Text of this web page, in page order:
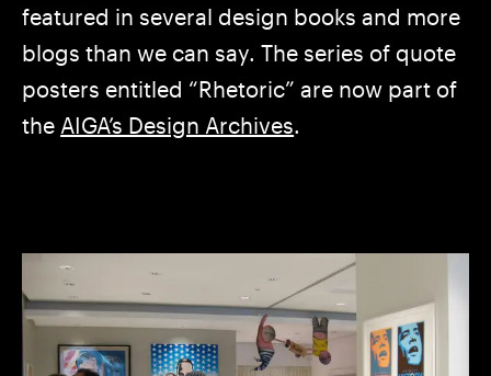
featured in several design books and more
blogs than we can say. The series of quote
posters entitled “Rhetoric” are now part of
the AIGA’s Design Archives.